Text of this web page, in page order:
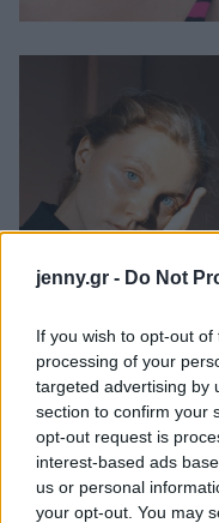
jenny.gr - Do Not
If you wish to opt-out
processing of your
targeted advertising by
section to confirm your
opt-out request is
interest-based ads
us or personal
your opt-out. You may
Woman Power
Working Girl
Real Women
Πρόσωπα
Celebrities
Who
True Stories
Ask the Guru
Success Stories
Ζώδια